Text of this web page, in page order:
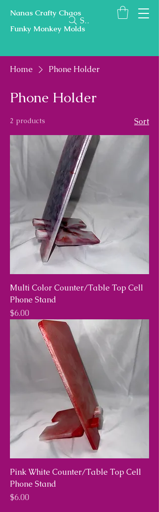
Nanas Crafty Chaos
Funky Monkey Molds
Search
Home Phone Holder
Phone Holder
2 products Sort
Multi Color Counter/Table Top Cell
Phone Stand
Price
$6.00
Pink White Counter/Table Top Cell
Phone Stand
Price
$6.00